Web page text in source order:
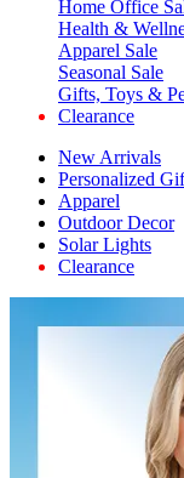
Home Office
Health &
Apparel Sale
Seasonal Sale
Gifts, Toys &
Clearance
New Arrivals
Personalized
Apparel
Outdoor Decor
Solar Lights
Clearance